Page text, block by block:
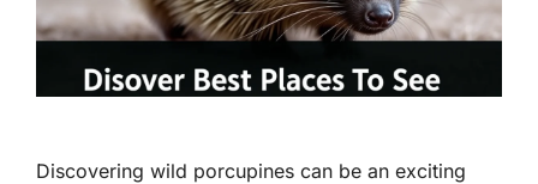
Discovering wild porcupines can be an exciting